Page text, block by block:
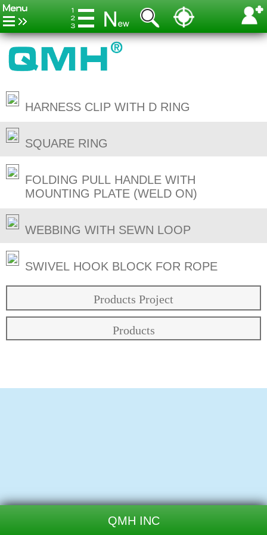
HARNESS CLIP WITH D RING
SQUARE RING
FOLDING PULL HANDLE WITH
MOUNTING PLATE (WELD ON)
WEBBING WITH SEWN LOOP
SWIVEL HOOK BLOCK FOR ROPE
Products Project
Products
QMH INC